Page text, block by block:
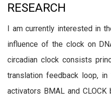
RESEARCH
I am currently interested in
influence of the clock on
circadian clock consists
translation feedback loop,
activators BMAL and